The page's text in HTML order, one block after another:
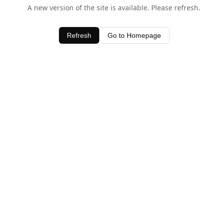
A new version of the site is available. Please refresh.
Refresh Go to Homepage